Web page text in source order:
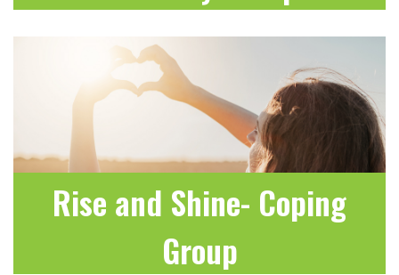
LEARN MORE
Rise and Shine- Coping
Group